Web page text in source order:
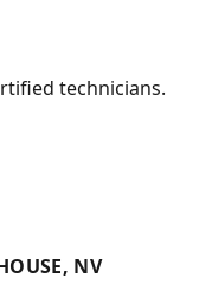
technicians.
NV